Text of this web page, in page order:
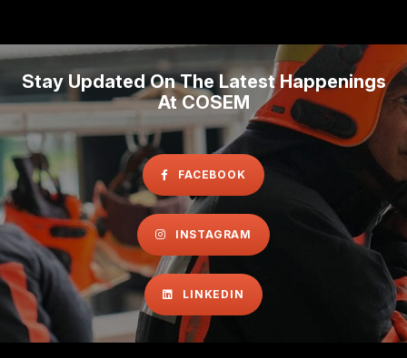
Stay Updated On The Latest Happenings
At COSEM
FACEBOOK
INSTAGRAM
LINKEDIN